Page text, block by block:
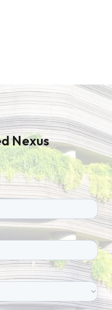
Nexus